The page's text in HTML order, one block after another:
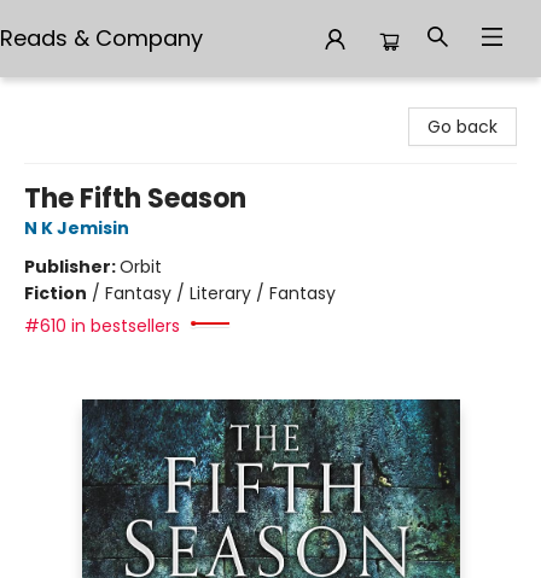
Reads & Company
Go back
The Fifth Season
N K Jemisin
Publisher:Orbit
Fiction / Fantasy / Literary / Fantasy
#610 in bestsellers